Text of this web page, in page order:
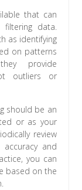
that can
data.
as identifying
on patterns
provide
outliers or
should be an
or as your
review
and
you can
based on the